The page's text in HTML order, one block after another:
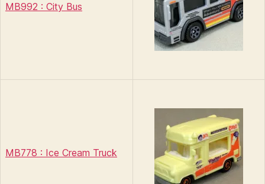
MB992 : City Bus
MB778 : Ice Cream Truck